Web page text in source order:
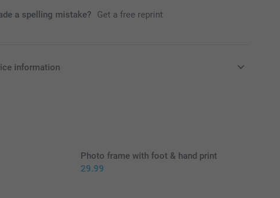
a spelling mistake? Get a free reprint
information
Photo frame with foot & hand print
29.99